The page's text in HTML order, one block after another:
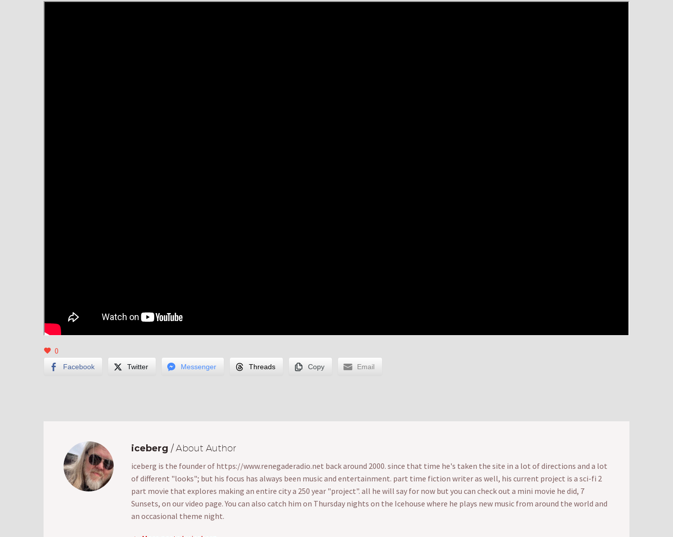
0
Facebook Twitter Messenger Threads Copy Email
iceberg / About Author
iceberg is the founder of https://www.renegaderadio.net back around 2000. since that time he's taken the site in a lot of directions and a lot
of different "looks"; but his focus has always been music and entertainment. part time fiction writer as well, his current project is a sci-fi 2
part movie that explores making an entire city a 250 year "project". all he will say for now but you can check out a mini movie he did, 7
Sunsets, on our video page. You can also catch him on Thursday nights on the Icehouse where he plays new music from around the world and
an occasional theme night.